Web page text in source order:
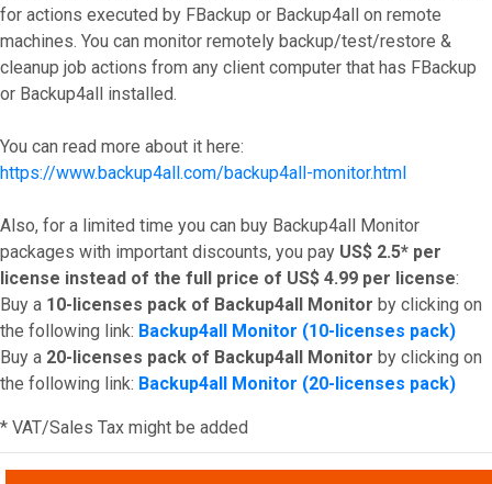
for actions executed by FBackup or Backup4all on remote
machines. You can monitor remotely backup/test/restore &
cleanup job actions from any client computer that has FBackup
or Backup4all installed.
You can read more about it here:
https://www.backup4all.com/backup4all-monitor.html
Also, for a limited time you can buy Backup4all Monitor
packages with important discounts, you pay US$ 2.5* per
license instead of the full price of US$ 4.99 per license:
Buy a 10-licenses pack of Backup4all Monitor by clicking on
the following link: Backup4all Monitor (10-licenses pack)
Buy a 20-licenses pack of Backup4all Monitor by clicking on
the following link: Backup4all Monitor (20-licenses pack)
* VAT/Sales Tax might be added
Top